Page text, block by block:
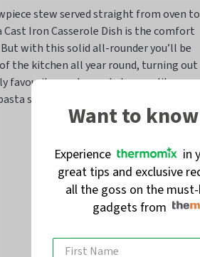
stew served straight from oven to
Iron Casserole Dish is the comfort
with this solid all-rounder you’ll be
the kitchen all year round, turning out
favourites and crowd pleasers like
sauces and veggie bakes too.
Want to
Experience
in
great tips and exclusive
all the goss on the
gadgets from